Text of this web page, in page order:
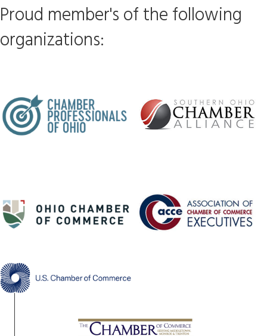
Proud member's of the following
organizations: